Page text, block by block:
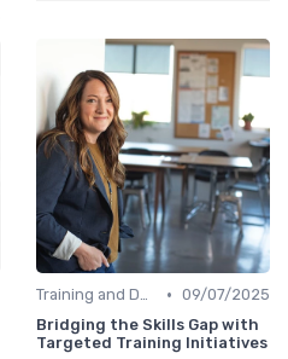
Training and Development Programs • 09/07/2025
Bridging the Skills Gap with
Targeted Training Initiatives